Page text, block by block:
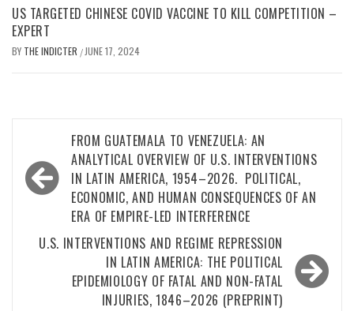
US TARGETED CHINESE COVID VACCINE TO KILL COMPETITION –
EXPERT
BY THE INDICTER / JUNE 17, 2024
navigation
FROM GUATEMALA TO VENEZUELA: AN
ANALYTICAL OVERVIEW OF U.S. INTERVENTIONS
IN LATIN AMERICA, 1954–2026. POLITICAL,
ECONOMIC, AND HUMAN CONSEQUENCES OF AN
ERA OF EMPIRE-LED INTERFERENCE
U.S. INTERVENTIONS AND REGIME REPRESSION
IN LATIN AMERICA: THE POLITICAL
EPIDEMIOLOGY OF FATAL AND NON-FATAL
INJURIES, 1846–2026 (PREPRINT)